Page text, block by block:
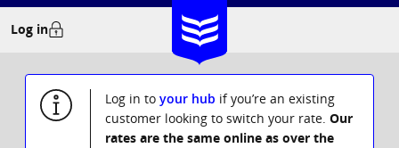
Skip
toLog in
Log in to your hub if you’re an existing
customer looking to switch your rate. Our
rates are the same online as over the